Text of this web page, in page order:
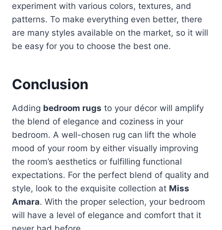
experiment with various colors, textures, and
patterns. To make everything even better, there
are many styles available on the market, so it will
be easy for you to choose the best one.
Conclusion
Adding bedroom rugs to your décor will amplify
the blend of elegance and coziness in your
bedroom. A well-chosen rug can lift the whole
mood of your room by either visually improving
the room’s aesthetics or fulfilling functional
expectations. For the perfect blend of quality and
style, look to the exquisite collection at Miss
Amara. With the proper selection, your bedroom
will have a level of elegance and comfort that it